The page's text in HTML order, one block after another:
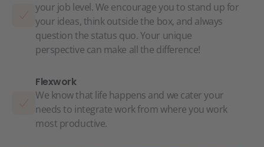
your job level. We encourage you to stand up for
your ideas, think outside the box, and always
question the status quo. Your unique
perspective can make all the difference!
Flexwork
We know that life happens and we cater your
needs to integrate work from where you work
most productive.